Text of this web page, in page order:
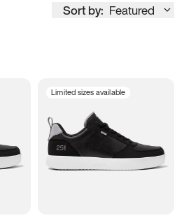
Sort by: Featured
7
Limited sizes available